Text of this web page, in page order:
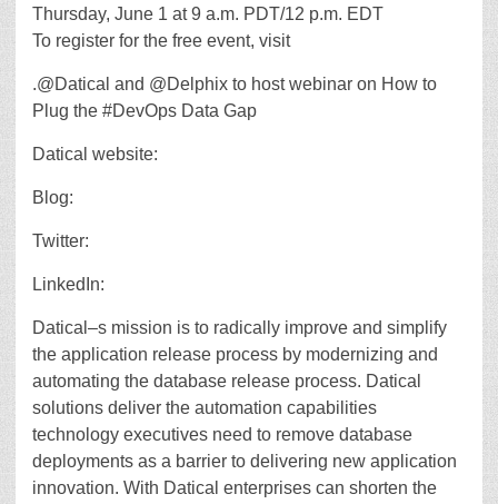
Thursday, June 1 at 9 a.m. PDT/12 p.m. EDT
To register for the free event, visit
.@Datical and @Delphix to host webinar on How to
Plug the #DevOps Data Gap
Datical website:
Blog:
Twitter:
LinkedIn:
Datical–s mission is to radically improve and simplify
the application release process by modernizing and
automating the database release process. Datical
solutions deliver the automation capabilities
technology executives need to remove database
deployments as a barrier to delivering new application
innovation. With Datical enterprises can shorten the